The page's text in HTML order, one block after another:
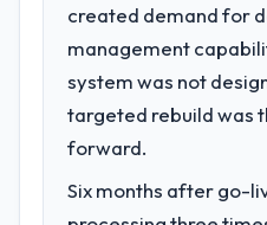
What specific
challenge led you to
We had a defined
next phase of
Services market
Development
required specialist
created demand for
management
system was not
targeted rebuild was
forward.
Six months after go-